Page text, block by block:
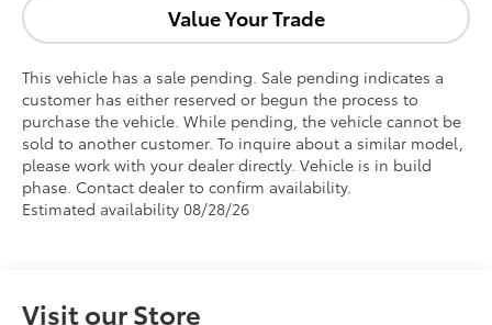
Value Your Trade
This vehicle has a sale pending. Sale pending indicates a
customer has either reserved or begun the process to
purchase the vehicle. While pending, the vehicle cannot be
sold to another customer. To inquire about a similar model,
please work with your dealer directly. Vehicle is in build
phase. Contact dealer to confirm availability.
Estimated availability 08/28/26
Visit our Store